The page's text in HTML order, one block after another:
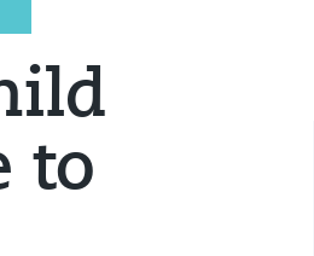
to